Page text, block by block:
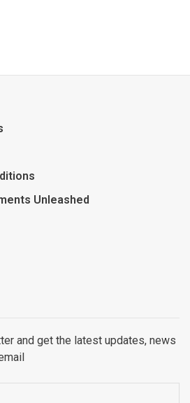
Unleashed
and get the latest updates, news